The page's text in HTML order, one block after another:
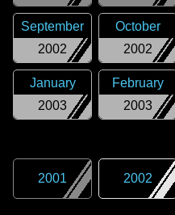
2002
September
2002
October
2003
January
2003
February
2001 2002